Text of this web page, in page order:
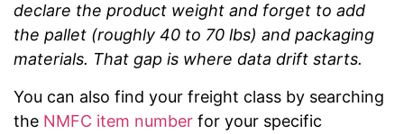
declare the product weight and forget to add
the pallet (roughly 40 to 70 lbs) and packaging
materials. That gap is where data drift starts.
You can also find your freight class by searching
the NMFC item number for your specific